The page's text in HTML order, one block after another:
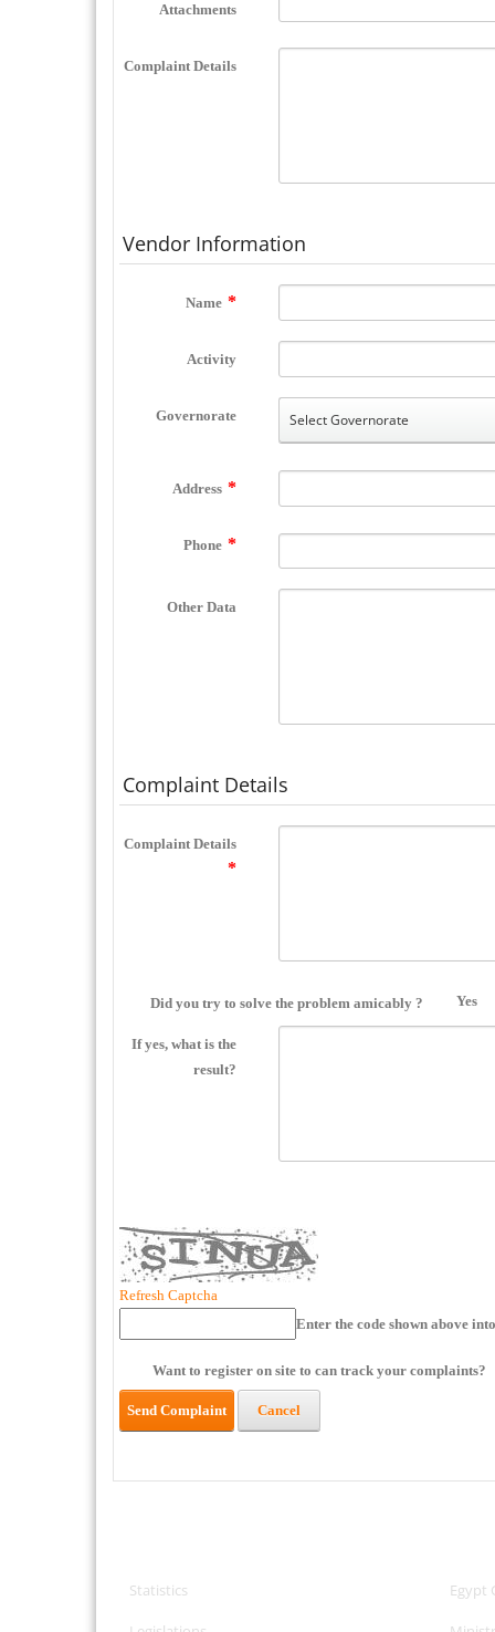
Attachments
Complaint Details
Vendor Information
Name
Activity
Governorate
Address
Phone
Other Data
Complaint Details
Complaint Details
Did you try to solve the problem amicably ? Yes
If yes, what is the
result?
Refresh Captcha
Enter the code shown above
Want to register on site to can track your complaints?
Send Complaint Cancel
Statistics Egypt